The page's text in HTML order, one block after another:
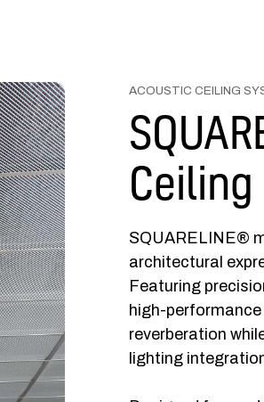
ACOUSTIC CEILING
SQUARELINE®
architectural
Featuring
high-
reverberation
lighting